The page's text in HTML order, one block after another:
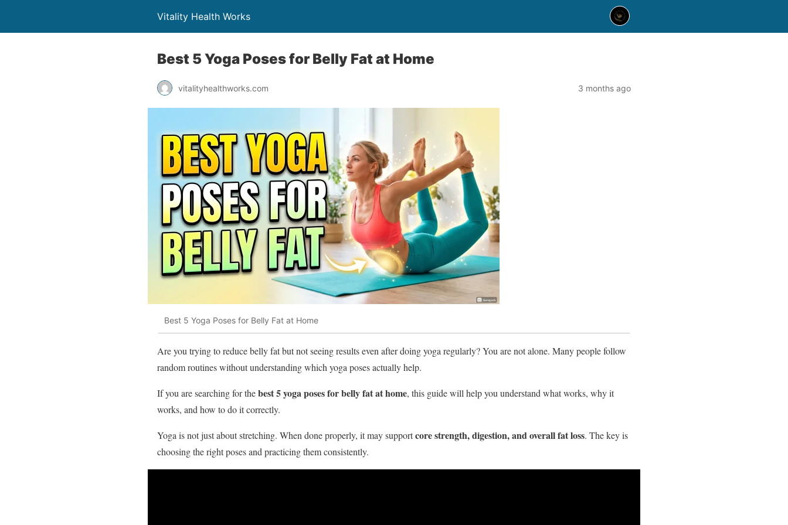
Vitality Health Works
Best 5 Yoga Poses for Belly Fat at Home
vitalityhealthworks.com 3 months ago
Best 5 Yoga Poses for Belly Fat at Home
Are you trying to reduce belly fat but not seeing results even after doing yoga regularly? You are not alone. Many people follow
random routines without understanding which yoga poses actually help.
If you are searching for thebest 5 yoga poses for belly fat at home, this guide will help you understand what works, why it
works, and how to do it correctly.
Yoga is not just about stretching. When done properly, it may supportcore strength, digestion, and overall fat loss. The key is
choosing the right poses and practicing them consistently.